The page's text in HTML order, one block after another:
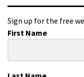
Sign up for the free
First Name